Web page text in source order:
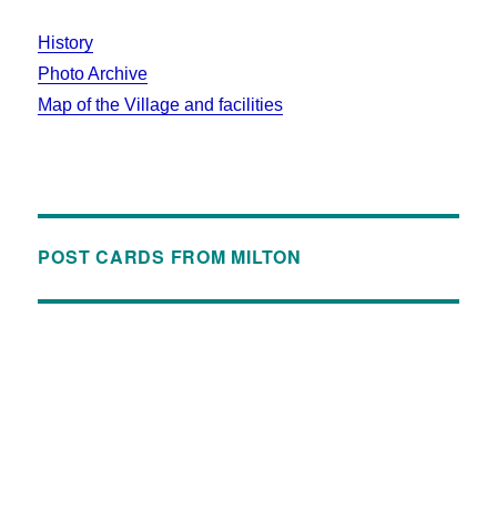
History
Photo Archive
Map of the Village and facilities
POST CARDS FROM MILTON